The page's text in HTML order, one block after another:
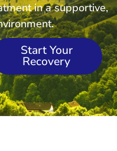
in a supportive,
Start Your
Recovery